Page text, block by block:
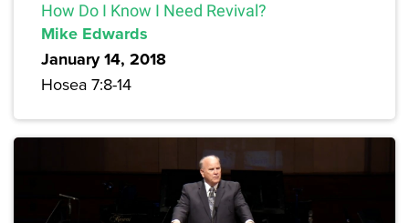
How Do I Know I Need Revival?
Mike Edwards
January 14, 2018
Hosea 7:8-14